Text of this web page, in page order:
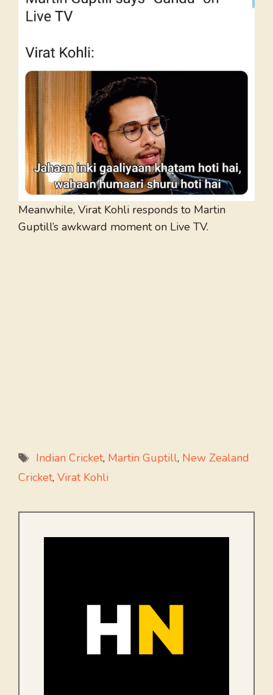
Meanwhile, Virat Kohli responds to Martin
Guptill’s awkward moment on Live TV.
Tags
Indian Cricket, Martin Guptill, New Zealand
Cricket, Virat Kohli